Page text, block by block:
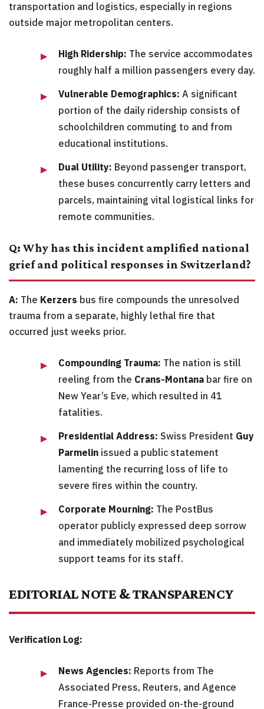
transportation and logistics, especially in regions
outside major metropolitan centers.
High Ridership: The service accommodates
roughly half a million passengers every day.
Vulnerable Demographics: A significant
portion of the daily ridership consists of
schoolchildren commuting to and from
educational institutions.
Dual Utility: Beyond passenger transport,
these buses concurrently carry letters and
parcels, maintaining vital logistical links for
remote communities.
Q: Why has this incident amplified national
grief and political responses in Switzerland?
A: The Kerzers bus fire compounds the unresolved
trauma from a separate, highly lethal fire that
occurred just weeks prior.
Compounding Trauma: The nation is still
reeling from the Crans-Montana bar fire on
New Year’s Eve, which resulted in 41
fatalities.
Presidential Address: Swiss President Guy
Parmelin issued a public statement
lamenting the recurring loss of life to
severe fires within the country.
Corporate Mourning: The PostBus
operator publicly expressed deep sorrow
and immediately mobilized psychological
support teams for its staff.
EDITORIAL NOTE & TRANSPARENCY
Verification Log:
News Agencies: Reports from The
Associated Press, Reuters, and Agence
France-Presse provided on-the-ground